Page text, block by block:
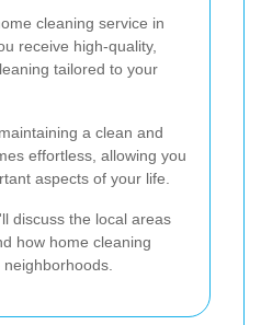
cleaning service in
receive high-quality,
tailored to your
a clean and
effortless, allowing you
aspects of your life.
discuss the local areas
how home cleaning